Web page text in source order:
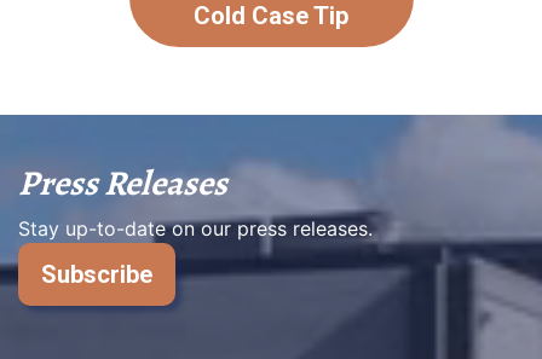
Cold Case Tip
Press Releases
Stay up-to-date on our press releases.
Subscribe